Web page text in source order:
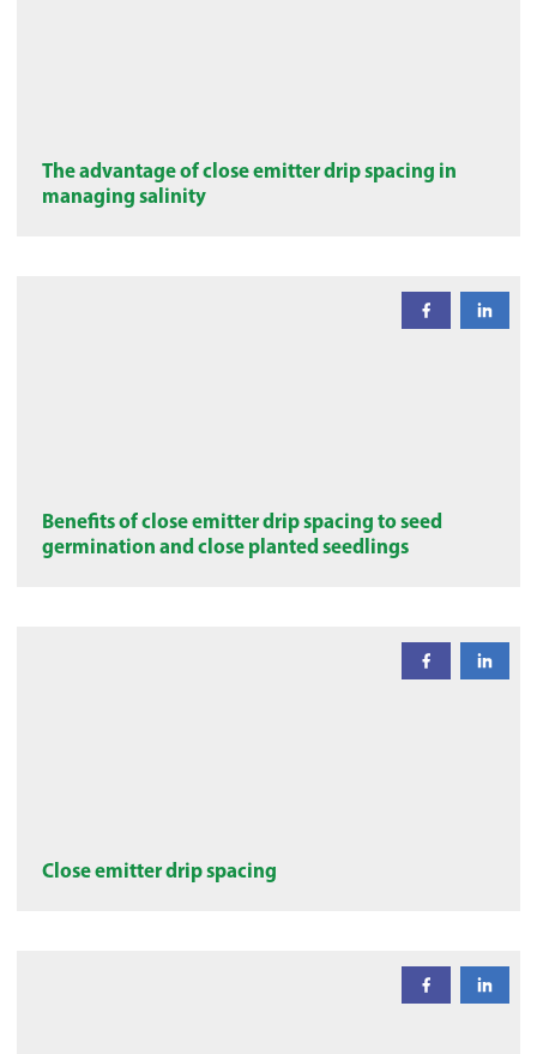
The advantage of close emitter drip spacing in
managing salinity
Benefits of close emitter drip spacing to seed
germination and close planted seedlings
Close emitter drip spacing